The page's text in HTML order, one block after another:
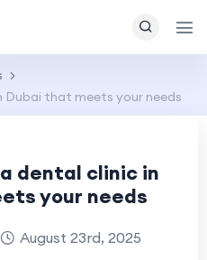
Dubai that meets your needs
dental clinic in
your needs
August 23rd, 2025